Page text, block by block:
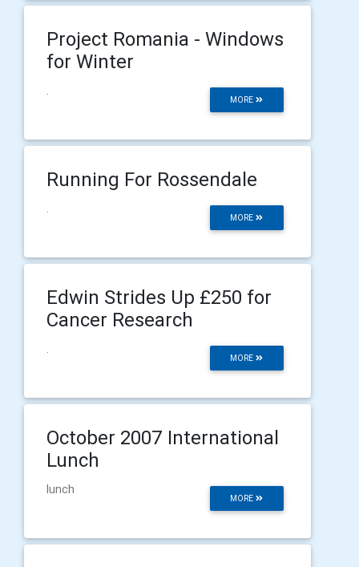
Project Romania - Windows
for Winter
MORE
.
Running For Rossendale
MORE
.
Edwin Strides Up £250 for
Cancer Research
MORE
.
October 2007 International
Lunch
MORE
lunch